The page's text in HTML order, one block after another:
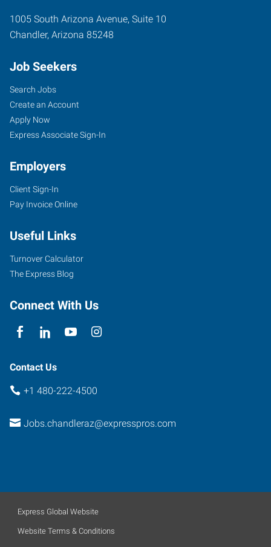
1005 South Arizona Avenue, Suite 10
Chandler, Arizona 85248
Job Seekers
Search Jobs
Create an Account
Apply Now
Express Associate Sign-In
Employers
Client Sign-In
Pay Invoice Online
Useful Links
Turnover Calculator
The Express Blog
Connect With Us
Contact Us
+1 480-222-4500
Jobs.chandleraz@expresspros.com
Express Global Website
Website Terms & Conditions